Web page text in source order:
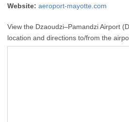
Website: aeroport-mayotte.com
View the Dzaoudzi–Pamandzi Airport
location and directions to/from the